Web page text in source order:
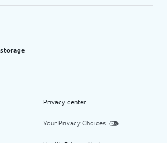
storage
Privacy center
Your Privacy Choices